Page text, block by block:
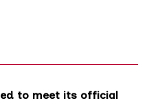
to meet its official